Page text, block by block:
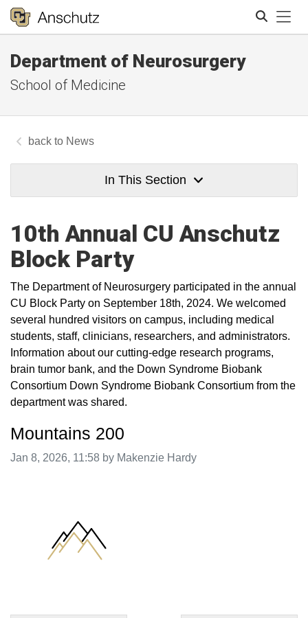
Department of Neurosurgery
School of Medicine
News
In This Section
10th Annual CU Anschutz
Block Party
The Department of Neurosurgery participated in the annual
CU Block Party on September 18th, 2024. We welcomed
several hundred visitors on campus, including medical
students, staff, clinicians, researchers, and administrators.
Information about our cutting-edge research programs,
brain tumor bank, and the Down Syndrome Biobank
Consortium Down Syndrome Biobank Consortium from the
department was shared.
Mountains 200
Image taken on
Jan 8, 2026, 11:58 by Makenzie Hardy